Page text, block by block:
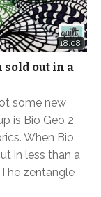
18:08
out in a
some new
is Bio Geo 2
When Bio
in less than a
zentangle